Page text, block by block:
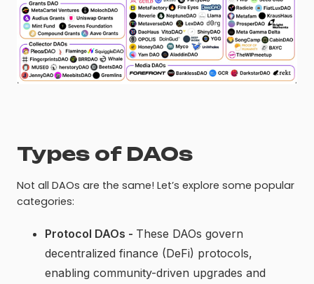
Types of DAOs
Not all DAOs are the same! Let’s explore some popular
categories:
Protocol DAOs - These DAOs govern
decentralized finance (DeFi) protocols,
enabling community-driven upgrades and